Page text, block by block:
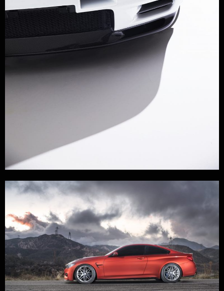
GARAGE LIFE, LIFE,PHOTOGRAPHY STUDIO
Legends Never Die.
I recently caught up with Katsu Takahashi, Co-Founder of
Built by Legends and talked about The origins and the vision
of their new project. Having produced the English Version of
Best Motoring, which is the quintessential Japanese
Automotive Porn, gave them a close relationship with the most
prominent tuners in Japan and gave us this…